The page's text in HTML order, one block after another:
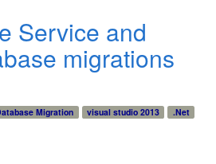
Service and
migrations
Migration visual studio 2013
.Net